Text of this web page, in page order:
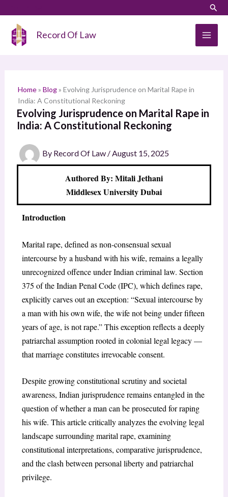
content
Record Of Law
Home» Blog» Evolving Jurisprudence on Marital Rape in
India: A Constitutional Reckoning
Evolving Jurisprudence on Marital Rape in
India: A Constitutional Reckoning
By Record Of Law /August 15, 2025
Authored By: Mitali Jethani
Middlesex University Dubai
Introduction
Marital rape, defined as non-consensual sexual
intercourse by a husband with his wife, remains a legally
unrecognized offence under Indian criminal law. Section
375 of the Indian Penal Code (IPC), which defines rape,
explicitly carves out an exception: “Sexual intercourse by
a man with his own wife, the wife not being under fifteen
years of age, is not rape.” This exception reflects a deeply
patriarchal assumption rooted in colonial legal legacy —
that marriage constitutes irrevocable consent.
Despite growing constitutional scrutiny and societal
awareness, Indian jurisprudence remains entangled in the
question of whether a man can be prosecuted for raping
his wife. This article critically analyzes the evolving legal
landscape surrounding marital rape, examining
constitutional interpretations, comparative jurisprudence,
and the clash between personal liberty and patriarchal
privilege.
a
h